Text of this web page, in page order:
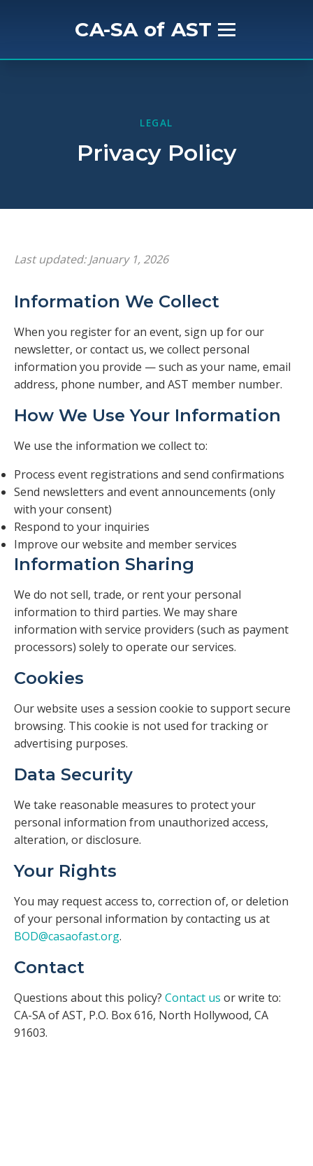
CA-SA of AST
Mission & History
Resources
Contact
LEGAL
Privacy Policy
Last updated: January 1, 2026
Information We Collect
When you register for an event, sign up for our
newsletter, or contact us, we collect personal
information you provide — such as your name, email
address, phone number, and AST member number.
How We Use Your Information
We use the information we collect to:
Process event registrations and send confirmations
Send newsletters and event announcements (only
with your consent)
Respond to your inquiries
Improve our website and member services
Information Sharing
We do not sell, trade, or rent your personal
information to third parties. We may share
information with service providers (such as payment
processors) solely to operate our services.
Cookies
Our website uses a session cookie to support secure
browsing. This cookie is not used for tracking or
advertising purposes.
Data Security
We take reasonable measures to protect your
personal information from unauthorized access,
alteration, or disclosure.
Your Rights
You may request access to, correction of, or deletion
of your personal information by contacting us at
BOD@casaofast.org.
Contact
Questions about this policy? Contact us or write to:
CA-SA of AST, P.O. Box 616, North Hollywood, CA
91603.